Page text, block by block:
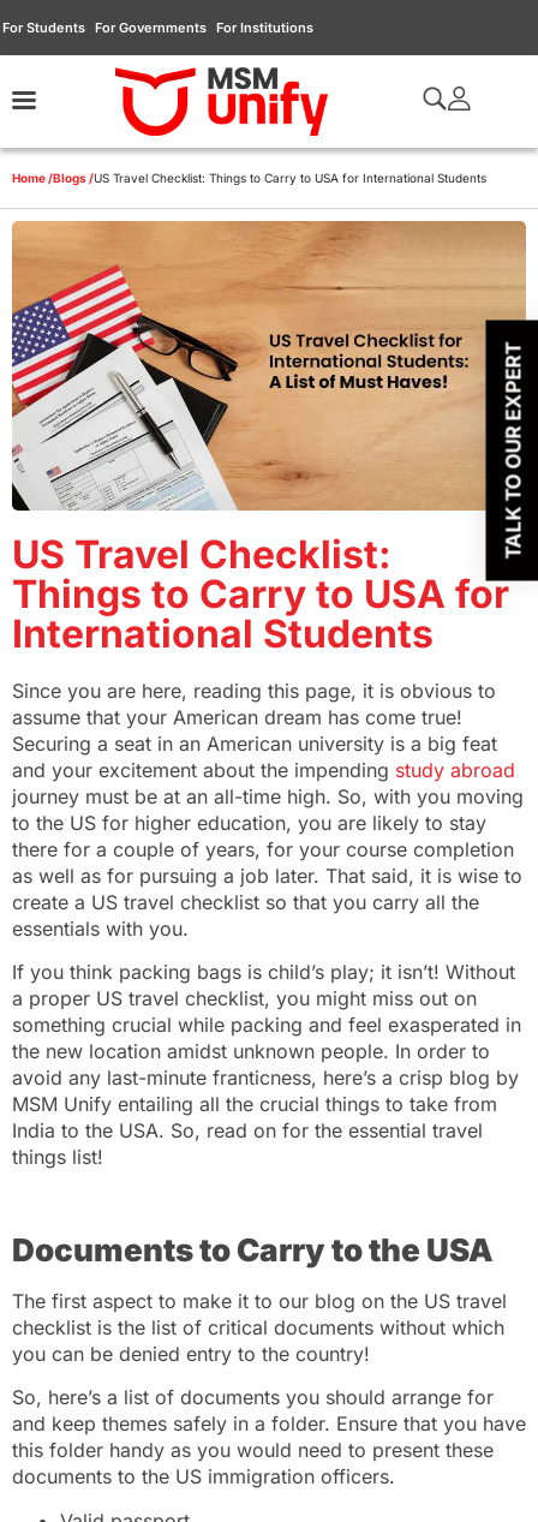
For Students For Governments For Institutions
Home /Blogs /US Travel Checklist: Things to Carry to USA for International Students
US Travel Checklist:
Things to Carry to USA for
International Students
Since you are here, reading this page, it is obvious to
assume that your American dream has come true!
Securing a seat in an American university is a big feat
and your excitement about the impending study abroad
journey must be at an all-time high. So, with you moving
to the US for higher education, you are likely to stay
there for a couple of years, for your course completion
as well as for pursuing a job later. That said, it is wise to
create a US travel checklist so that you carry all the
essentials with you.
If you think packing bags is child’s play; it isn’t! Without
a proper US travel checklist, you might miss out on
something crucial while packing and feel exasperated in
the new location amidst unknown people. In order to
avoid any last-minute franticness, here’s a crisp blog by
MSM Unify entailing all the crucial things to take from
India to the USA. So, read on for the essential travel
things list!
Documents to Carry to the USA
The first aspect to make it to our blog on the US travel
checklist is the list of critical documents without which
you can be denied entry to the country!
So, here’s a list of documents you should arrange for
and keep themes safely in a folder. Ensure that you have
this folder handy as you would need to present these
documents to the US immigration officers.
TALK TO OUR EXPERT